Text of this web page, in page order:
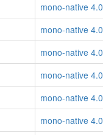
mono-native
mono-native
mono-native
mono-native
mono-native
mono-native